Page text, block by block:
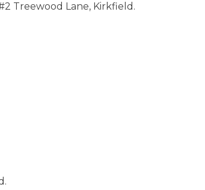
Treewood Lane, Kirkfield.